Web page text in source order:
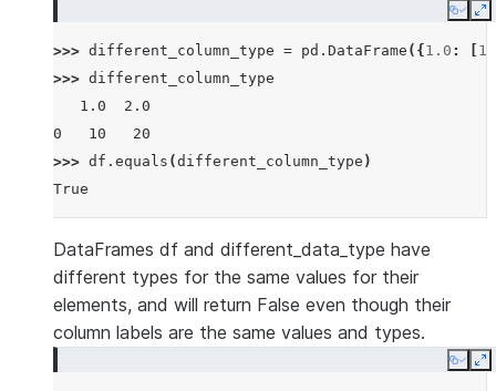
Copy
>>> different_column_type = pd . DataFrame ({ 1.0 :
10
>>> different_column_type
   1.0  2.0
0   10   20
>>> df . equals (different_column_type )
True
DataFrames df and different_data_type have
different types for the same values for their
elements, and will return False even though their
column labels are the same values and types.
Copy